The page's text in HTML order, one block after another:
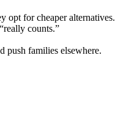
opt for cheaper alternatives.
counts.”
push families elsewhere.